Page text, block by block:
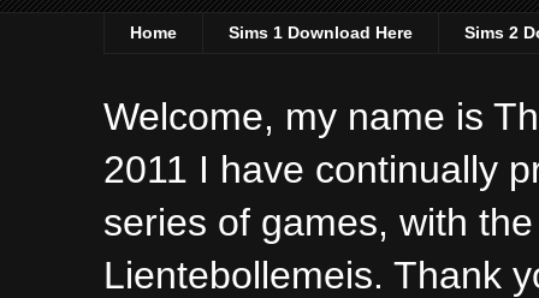
Home Sims 1 Download Here Sims 2
Welcome, my name is
2011 I have continually
series of games, with
Lientebollemeis. Thank